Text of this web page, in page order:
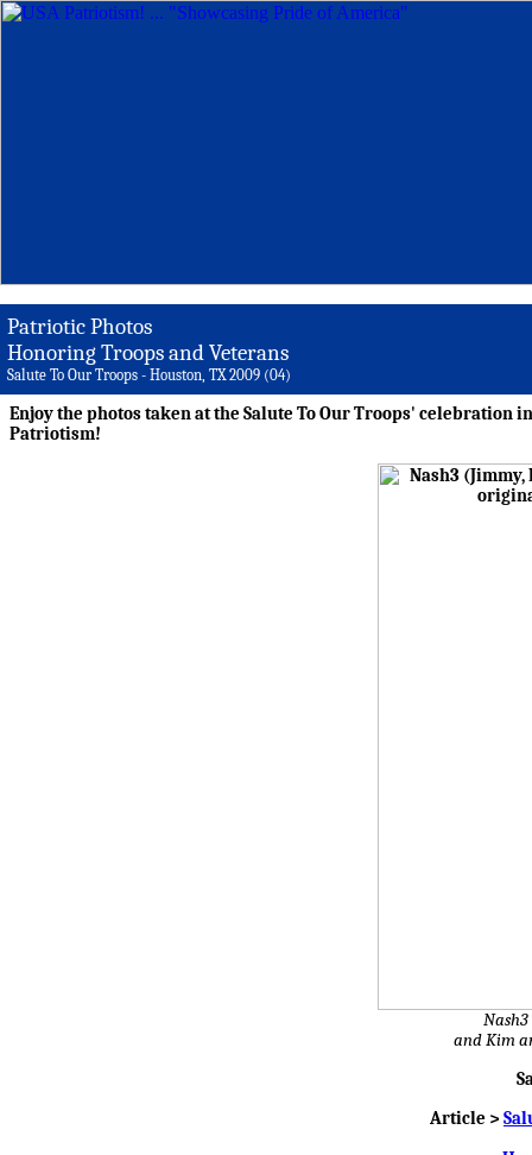
Patriotic Photos
Honoring Troops and Veterans
Salute To Our Troops - Houston, TX 2009 (04)
Enjoy the photos taken at the Salute To Our Troops' celebration
Patriotism!
and Kim
Article >